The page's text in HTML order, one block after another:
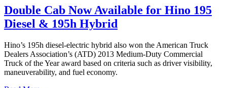
Double Cab Now Available for Hino 195
Diesel & 195h Hybrid
Hino’s 195h diesel-electric hybrid also won the American Truck
Dealers Association’s (ATD) 2013 Medium-Duty Commercial
Truck of the Year award based on criteria such as driver visibility,
maneuverability, and fuel economy.